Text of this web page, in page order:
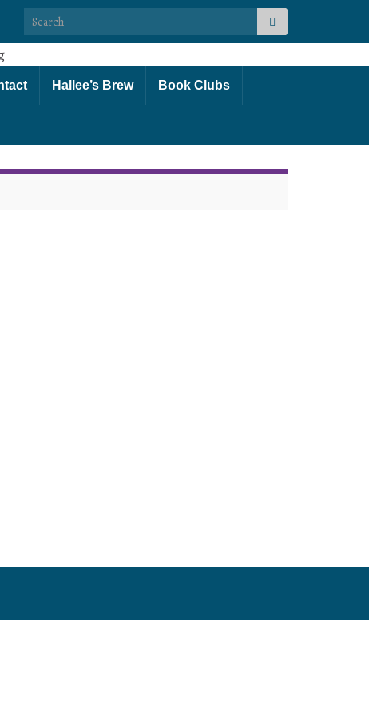
Search for:
Hallee’s Brew Book Clubs